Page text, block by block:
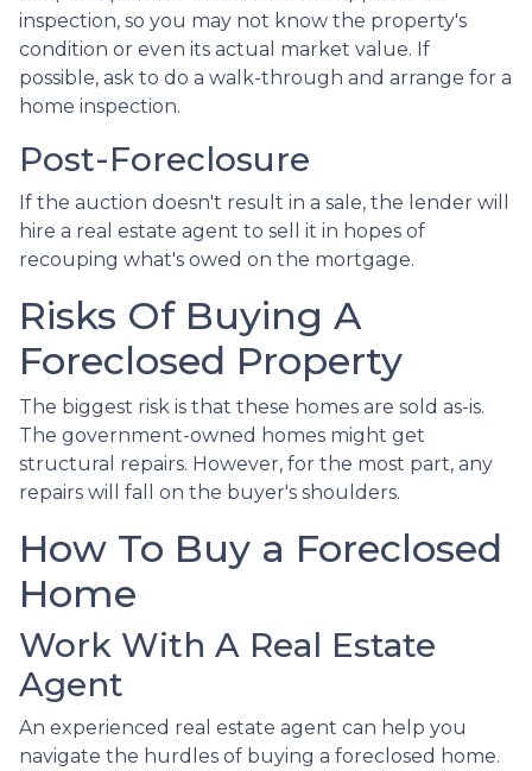
inspection, so you may not know the property's
condition or even its actual market value. If
possible, ask to do a walk-through and arrange for a
home inspection.
Post-Foreclosure
If the auction doesn't result in a sale, the lender will
hire a real estate agent to sell it in hopes of
recouping what's owed on the mortgage.
Risks Of Buying A
Foreclosed Property
The biggest risk is that these homes are sold as-is.
The government-owned homes might get
structural repairs. However, for the most part, any
repairs will fall on the buyer's shoulders.
How To Buy a Foreclosed
Home
Work With A Real Estate
Agent
An experienced real estate agent can help you
navigate the hurdles of buying a foreclosed home.